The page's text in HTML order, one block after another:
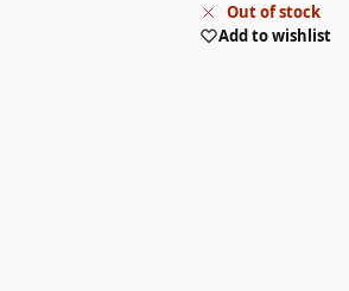
Out of stock
Add to wishlist